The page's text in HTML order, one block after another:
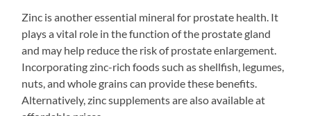
Zinc is another essential mineral for prostate health. It
plays a vital role in the function of the prostate gland
and may help reduce the risk of prostate enlargement.
Incorporating zinc-rich foods such as shellfish, legumes,
nuts, and whole grains can provide these benefits.
Alternatively, zinc supplements are also available at